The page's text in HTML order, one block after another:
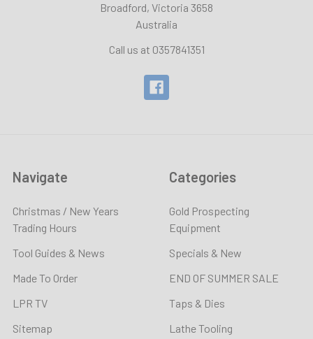
Broadford, Victoria 3658
Australia
Call us at 0357841351
Navigate
Christmas / New Years
Trading Hours
Tool Guides & News
Made To Order
LPR TV
Sitemap
Categories
Gold Prospecting
Equipment
Specials & New
END OF SUMMER SALE
Taps & Dies
Lathe Tooling